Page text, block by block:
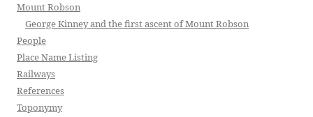
Mount Robson
George Kinney and the first ascent of Mount Robson
People
Place Name Listing
Railways
References
Toponymy